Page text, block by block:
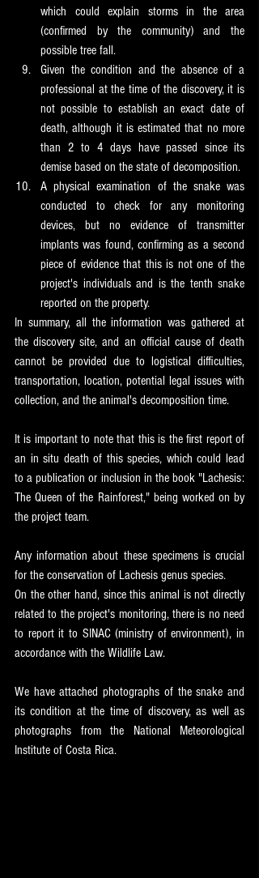
which could explain storms in the area
(confirmed by the community) and the
possible tree fall.
Given the condition and the absence of a
professional at the time of the discovery, it is
not possible to establish an exact date of
death, although it is estimated that no more
than 2 to 4 days have passed since its
demise based on the state of decomposition.
A physical examination of the snake was
conducted to check for any monitoring
devices, but no evidence of transmitter
implants was found, confirming as a second
piece of evidence that this is not one of the
project's individuals and is the tenth snake
reported on the property.
In summary, all the information was gathered at
the discovery site, and an official cause of death
cannot be provided due to logistical difficulties,
transportation, location, potential legal issues with
collection, and the animal's decomposition time.
It is important to note that this is the first report of
an in situ death of this species, which could lead
to a publication or inclusion in the book "Lachesis:
The Queen of the Rainforest," being worked on by
the project team.
Any information about these specimens is crucial
for the conservation of Lachesis genus species.
On the other hand, since this animal is not directly
related to the project's monitoring, there is no need
to report it to SINAC (ministry of environment), in
accordance with the Wildlife Law.
We have attached photographs of the snake and
its condition at the time of discovery, as well as
photographs from the National Meteorological
Institute of Costa Rica.